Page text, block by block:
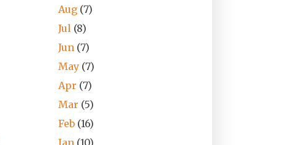
Aug (7)
Jul (8)
Jun (7)
May (7)
Apr (7)
Mar (5)
Feb (16)
Jan (10)